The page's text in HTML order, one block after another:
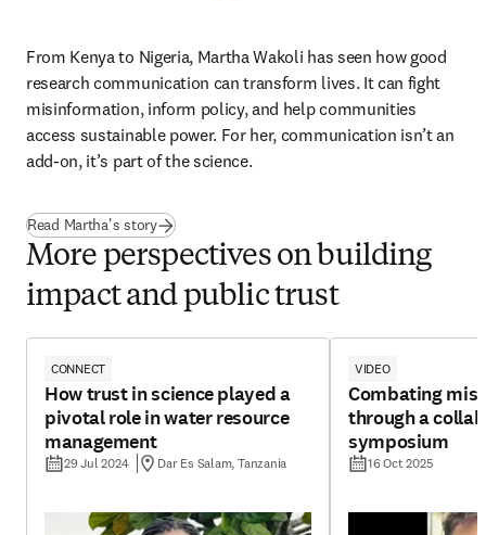
From Kenya to Nigeria, Martha Wakoli has seen how good
research communication can transform lives. It can fight
misinformation, inform policy, and help communities
access sustainable power. For her, communication isn’t an
add-on, it’s part of the science.
Read Martha's story
More perspectives on building
impact and public trust
CONNECT
How trust in science played a
pivotal role in water resource
management
29 Jul 2024 Dar Es Salam, Tanzania
VIDEO
Combating
through a
symposium
16 Oct 2025